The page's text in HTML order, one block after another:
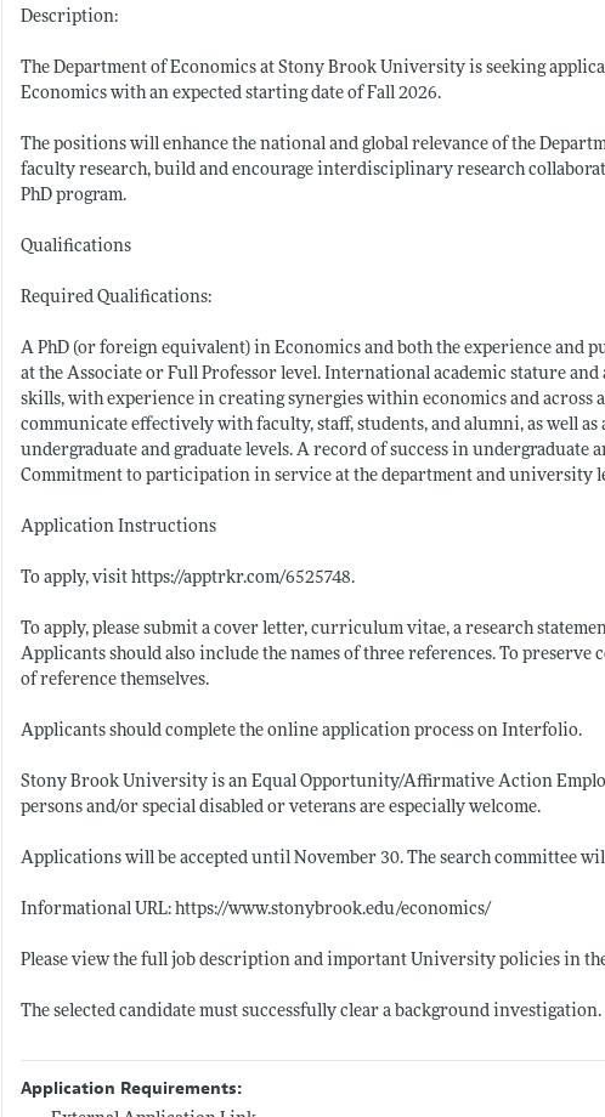
Description:
The Department of Economics at Stony Brook University is seeking
Economics with an expected starting date of Fall 2026.
The positions will enhance the national and global relevance of the
faculty research, build and encourage interdisciplinary research
PhD program.
Qualifications
Required Qualifications:
A PhD (or foreign equivalent) in Economics and both the experience and
at the Associate or Full Professor level. International academic stature
skills, with experience in creating synergies within economics and across
communicate effectively with faculty, staff, students, and alumni, as well
undergraduate and graduate levels. A record of success in undergraduate
Commitment to participation in service at the department and university
Application Instructions
To apply, visithttps://apptrkr.com/6525748.
To apply, please submit a cover letter, curriculum vitae, a research
Applicants should also include the names of three references. To
of reference themselves.
Applicants should complete the online application process on Interfolio.
Stony Brook University is an Equal Opportunity/Affirmative Action
persons and/or special disabled or veterans are especially welcome.
Applications will be accepted until November 30. The search committee
Informational URL:https://www.stonybrook.edu/economics/
Please view the full job description and important University policies in
The selected candidate must successfully clear a background investigation.
Application Requirements: